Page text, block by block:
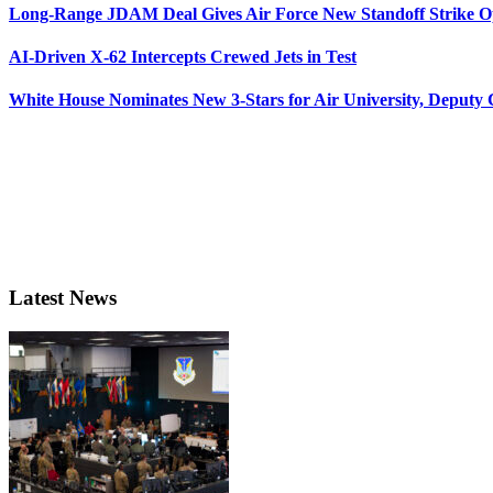
Long-Range JDAM Deal Gives Air Force New Standoff Strike
AI-Driven X-62 Intercepts Crewed Jets in Test
White House Nominates New 3-Stars for Air University, Deputy
Latest News